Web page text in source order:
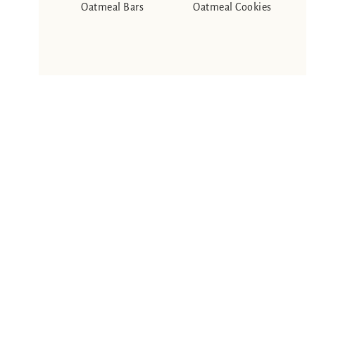
Oatmeal Bars
Oatmeal Cookies